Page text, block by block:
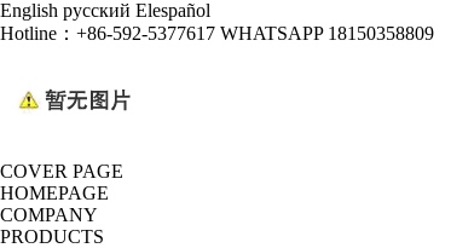
English русский Elespañol
Hotline： +86-592-5377617 WHATSAPP 18150358809
COVER PAGE
HOMEPAGE
COMPANY
PRODUCTS